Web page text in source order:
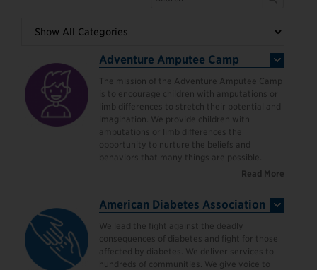
Adventure Amputee Camp
The mission of the Adventure Amputee Camp
is to encourage children with amputations or
limb differences to stretch their potential and
imagination. We provide children with
amputations or limb differences the
opportunity to nurture the beliefs and
behaviors that many things are possible.
Read More
American Diabetes Association
We lead the fight against the deadly
consequences of diabetes and fight for those
affected by diabetes. We deliver services to
hundreds of communities. We give voice to